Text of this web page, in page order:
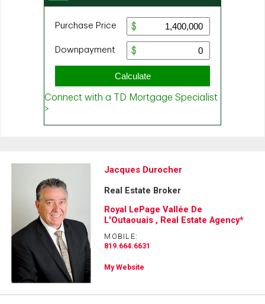
Jacques Durocher
Real Estate Broker
Royal LePage Vallée De
L'Outaouais , Real Estate Agency*
MOBILE:
819.664.6631
My Website